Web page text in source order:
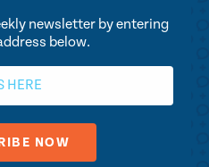
newsletter by entering
below.